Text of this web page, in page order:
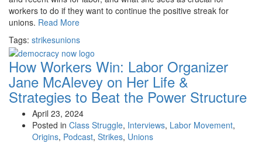
workers to do if they want to continue the positive streak for
unions. Read More
Tags: strikesunions
How Workers Win: Labor Organizer
Jane McAlevey on Her Life &
Strategies to Beat the Power Structure
April 23, 2024
Posted in Class Struggle, Interviews, Labor Movement,
Origins, Podcast, Strikes, Unions